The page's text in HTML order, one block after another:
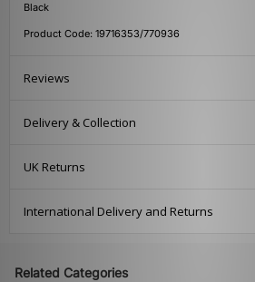
Black
Product Code: 19716353/770936
Reviews
Delivery & Collection
UK Returns
International Delivery and Returns
Related Categories